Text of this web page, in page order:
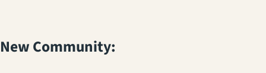
New Community: